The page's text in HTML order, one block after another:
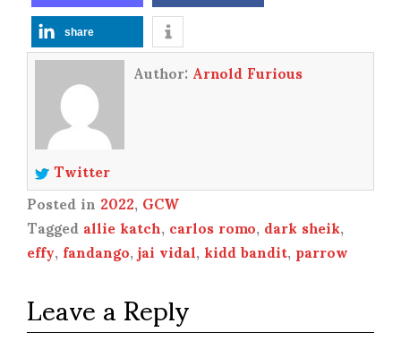
share
Author:Arnold Furious
Twitter
Posted in2022,GCW
Taggedallie katch,carlos romo,dark sheik,
effy,fandango,jai vidal,kidd bandit,parrow
Leave a Reply